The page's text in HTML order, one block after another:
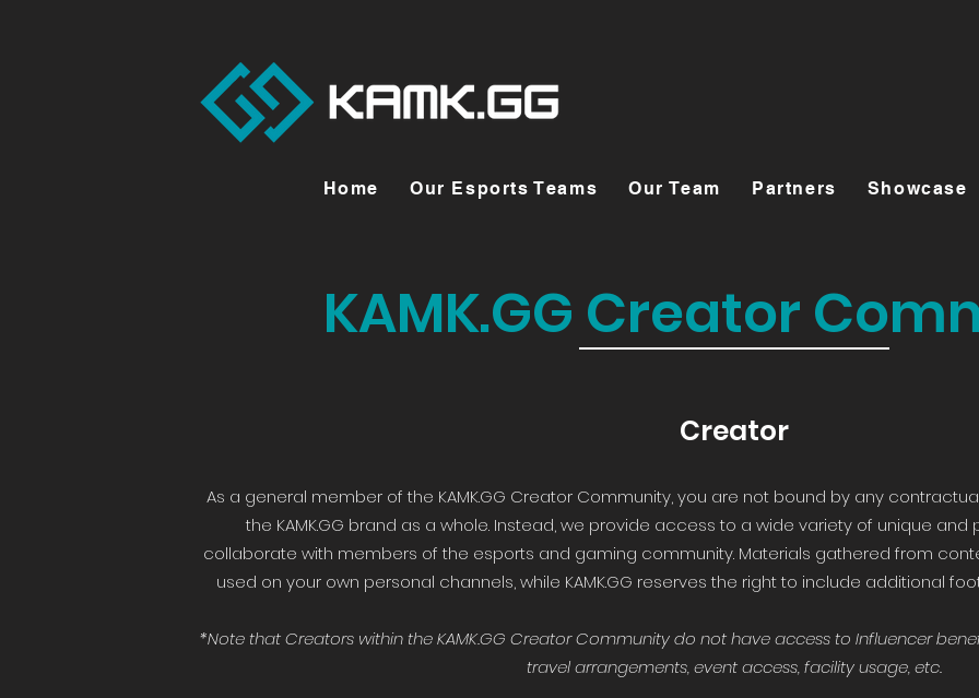
Home Our Esports Teams Our Team Partners Showcase
KAMK.GG Creator
Creator
As a general member of the KAMK.GG Creator Community, you are not bound by any
the KAMK.GG brand as a whole. Instead, we provide access to a wide variety of unique
collaborate with members of the esports and gaming community. Materials gathered from
used on your own personal channels, while KAMK.GG reserves the right to include additional
*Note that Creators within the KAMK.GG Creator Community do not have access to Influencer
travel arrangements, event access, facility usage, etc.